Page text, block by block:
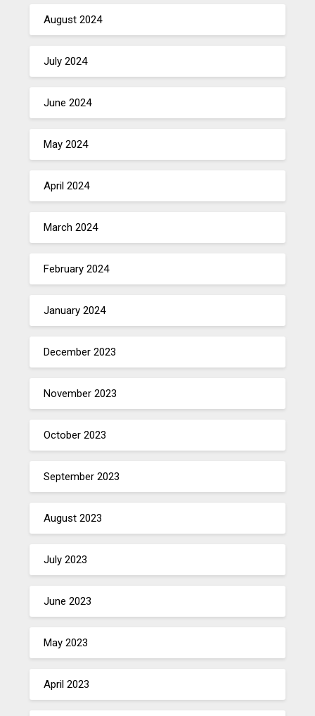
August 2024
July 2024
June 2024
May 2024
April 2024
March 2024
February 2024
January 2024
December 2023
November 2023
October 2023
September 2023
August 2023
July 2023
June 2023
May 2023
April 2023